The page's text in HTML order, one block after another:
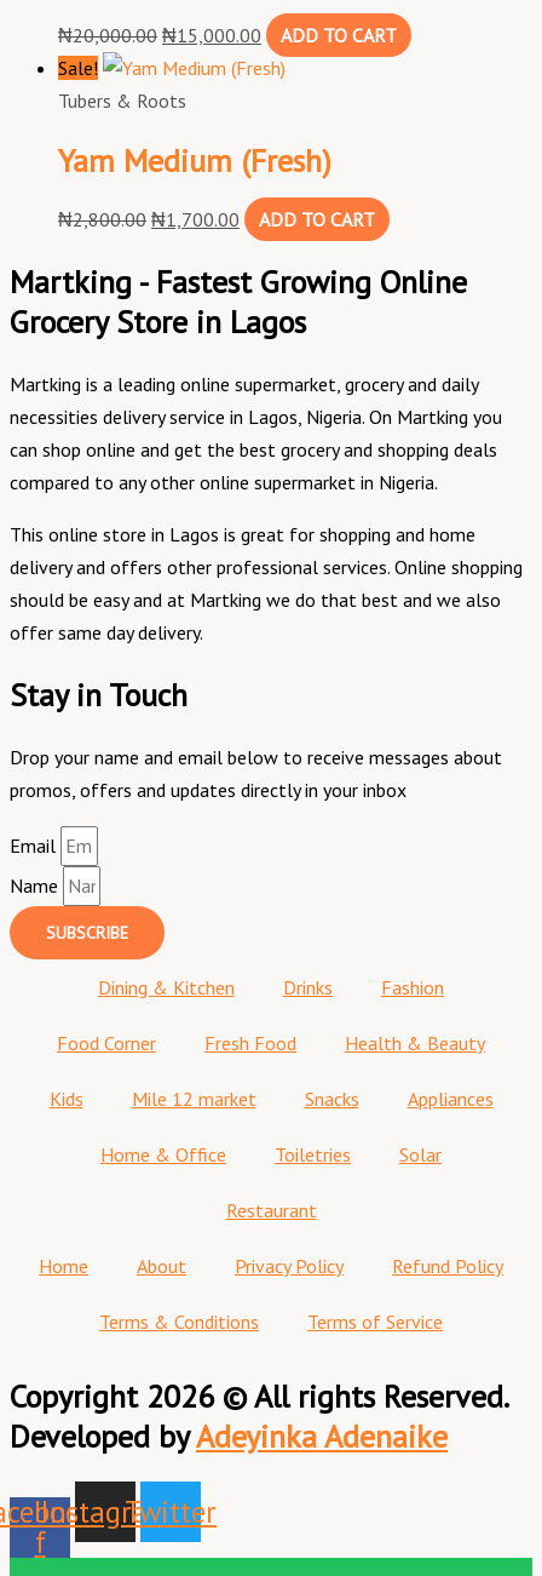
₦20,000.00 ₦15,000.00
ADD TO CART
Sale!
Tubers & Roots
Yam Medium (Fresh)
₦2,800.00 ₦1,700.00 ADD TO CART
Martking - Fastest Growing Online
Grocery Store in Lagos
Martking is a leading online supermarket, grocery and daily
necessities delivery service in Lagos, Nigeria. On Martking you
can shop online and get the best grocery and shopping deals
compared to any other online supermarket in Nigeria.
This online store in Lagos is great for shopping and home
delivery and offers other professional services. Online shopping
should be easy and at Martking we do that best and we also
offer same day delivery.
Stay in Touch
Drop your name and email below to receive messages about
promos, offers and updates directly in your inbox
Email
Name
SUBSCRIBE
Dining & Kitchen Drinks Fashion
Food Corner Fresh Food Health & Beauty
Kids Mile 12 market Snacks Appliances
Home & Office Toiletries Solar
Restaurant
Home About Privacy Policy Refund Policy
Terms & Conditions Terms of Service
Copyright 2026 © All rights Reserved.
Developed byAdeyinka Adenaike
f
InstagramTwitter